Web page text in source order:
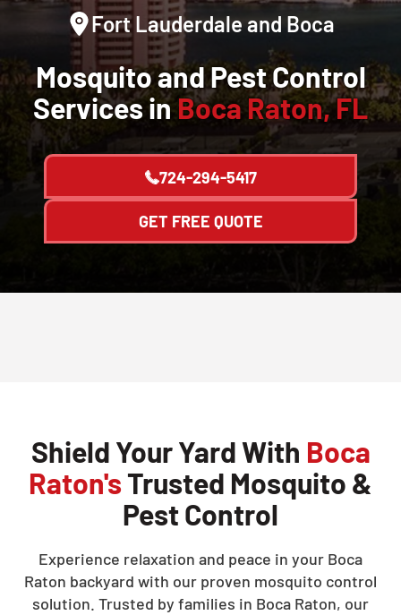
Fort Lauderdale and Boca
Mosquito and Pest Control
Services inBoca Raton, FL
724-294-5417
GET FREE QUOTE
Shield Your Yard With Boca
Raton'sTrusted Mosquito &
Pest Control
Experience relaxation and peace in your Boca
Raton backyard with our proven mosquito control
solution. Trusted by families in Boca Raton, our